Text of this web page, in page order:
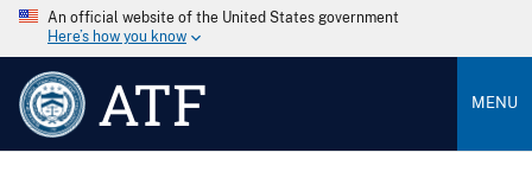
An official website of the United States government
Here’s how you know
ATF MENU